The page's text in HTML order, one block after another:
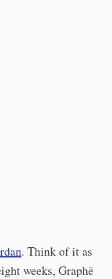
. Think of it as
weeks, Graphē